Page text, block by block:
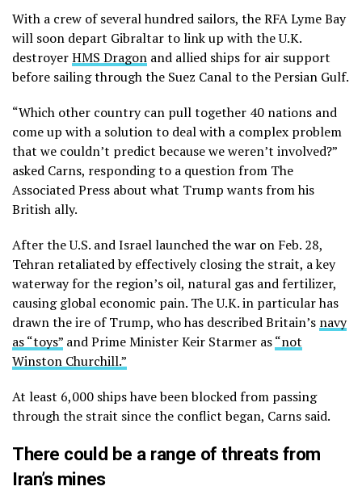
With a crew of several hundred sailors, the RFA Lyme Bay
will soon depart Gibraltar to link up with the U.K.
destroyerHMS Dragon and allied ships for air support
before sailing through the Suez Canal to the Persian Gulf.
“Which other country can pull together 40 nations and
come up with a solution to deal with a complex problem
that we couldn’t predict because we weren’t involved?”
asked Carns, responding to a question from The
Associated Press about what Trump wants from his
British ally.
After the U.S. and Israel launched the war on Feb. 28,
Tehran retaliated by effectively closing the strait, a key
waterway for the region’s oil, natural gas and fertilizer,
causing global economic pain. The U.K. in particular has
drawn the ire of Trump, who has described Britain’s navy
as “toys” and Prime Minister Keir Starmer as“not
Winston Churchill.”
At least 6,000 ships have been blocked from passing
through the strait since the conflict began, Carns said.
There could be a range of threats from
Iran’s mines